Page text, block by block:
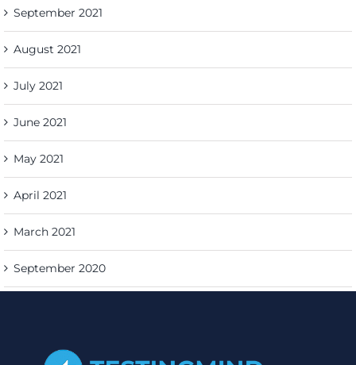
September 2021
August 2021
July 2021
June 2021
May 2021
April 2021
March 2021
September 2020